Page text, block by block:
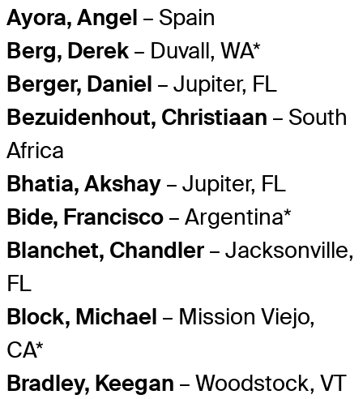
Ayora, Angel – Spain
Berg, Derek – Duvall, WA*
Berger, Daniel – Jupiter, FL
Bezuidenhout, Christiaan – South
Africa
Bhatia, Akshay – Jupiter, FL
Bide, Francisco – Argentina*
Blanchet, Chandler – Jacksonville,
FL
Block, Michael – Mission Viejo,
CA*
Bradley, Keegan – Woodstock, VT